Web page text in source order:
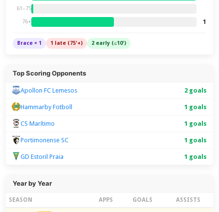
61–75
76+ 1
Brace × 1 1 late (75'+) 2 early (≤10')
Top Scoring Opponents
Apollon FC Lemesos 2 goals
Hammarby Fotboll 1 goals
CS Marítimo 1 goals
Portimonense SC 1 goals
GD Estoril Praia 1 goals
Year by Year
SEASON APPS GOALS ASSISTS